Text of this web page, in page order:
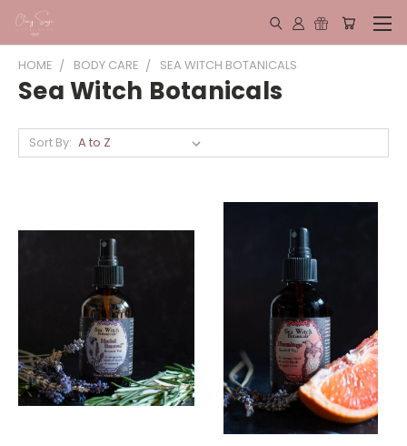
HOME BODY CARE SEA WITCH BOTANICALS
Sea Witch Botanicals
Sort By: